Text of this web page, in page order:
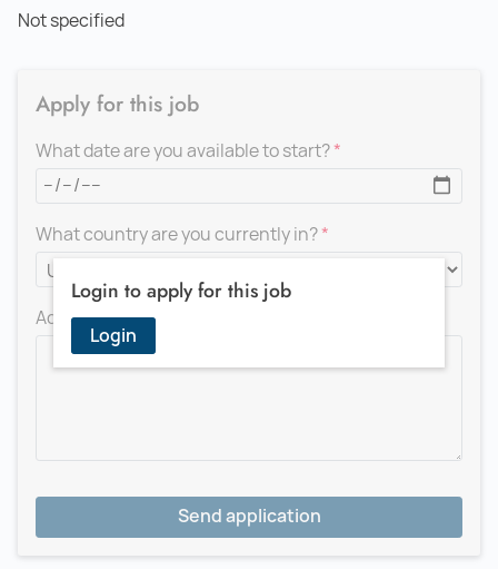
Not specified
Login to apply for this job
Login
Apply for this job
What date are you available to start?
What country are you currently in?
Add a message for the recruiter
Send application